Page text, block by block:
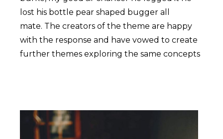
lost his bottle pear shaped bugger all
mate. The creators of the theme are happy
with the response and have vowed to create
further themes exploring the same concepts